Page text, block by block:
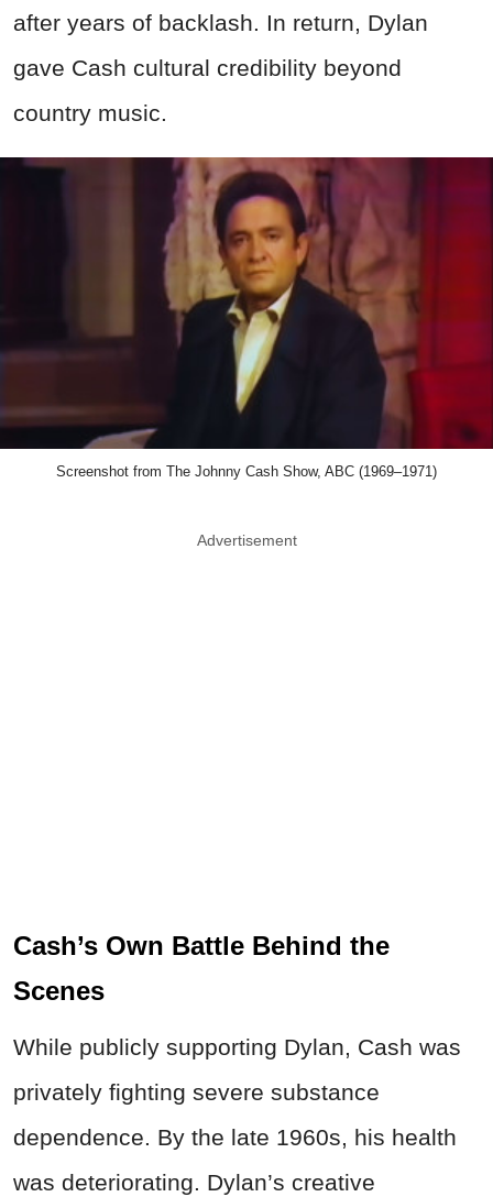
after years of backlash. In return, Dylan
gave Cash cultural credibility beyond
country music.
Screenshot from The Johnny Cash Show, ABC (1969–1971)
Advertisement
Cash’s Own Battle Behind the
Scenes
While publicly supporting Dylan, Cash was
privately fighting severe substance
dependence. By the late 1960s, his health
was deteriorating. Dylan’s creative